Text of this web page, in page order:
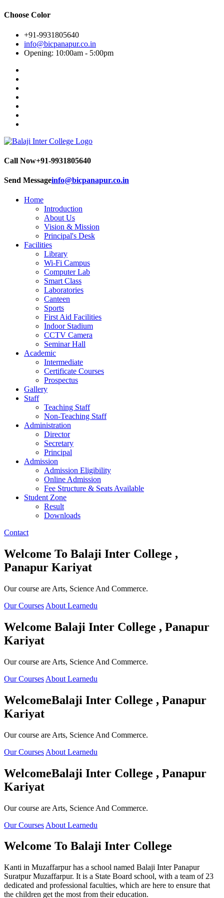
Choose Color
+91-9931805640
info@bicpanapur.co.in
Opening: 10:00am - 5:00pm
Call Now+91-9931805640
Send Messageinfo@bicpanapur.co.in
Home
Introduction
About Us
Vision & Mission
Principal's Desk
Facilities
Library
Wi-Fi Campus
Computer Lab
Smart Class
Laboratories
Canteen
Sports
First Aid Facilities
Indoor Stadium
CCTV Camera
Seminar Hall
Academic
Intermediate
Certificate Courses
Prospectus
Gallery
Staff
Teaching Staff
Non-Teaching Staff
Administration
Director
Secretary
Principal
Admission
Admission Eligibility
Online Admission
Fee Structure & Seats Available
Student Zone
Result
Downloads
Contact
Welcome To Balaji Inter College ,
Panapur Kariyat
Our course are Arts, Science And Commerce.
Our Courses About Learnedu
Welcome Balaji Inter College , Panapur
Kariyat
Our course are Arts, Science And Commerce.
Our Courses About Learnedu
WelcomeBalaji Inter College , Panapur
Kariyat
Our course are Arts, Science And Commerce.
Our Courses About Learnedu
WelcomeBalaji Inter College , Panapur
Kariyat
Our course are Arts, Science And Commerce.
Our Courses About Learnedu
Welcome To Balaji Inter College
Kanti in Muzaffarpur has a school named Balaji Inter Panapur
Suratpur Muzaffarpur. It is a State Board school, with a team of 23
dedicated and professional faculties, which are here to ensure that
the children get the most from their education.